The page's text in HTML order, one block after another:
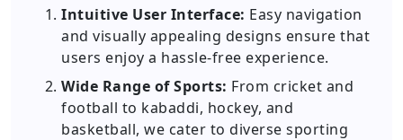
Intuitive User Interface: Easy navigation
and visually appealing designs ensure that
users enjoy a hassle-free experience.
Wide Range of Sports: From cricket and
football to kabaddi, hockey, and
basketball, we cater to diverse sporting